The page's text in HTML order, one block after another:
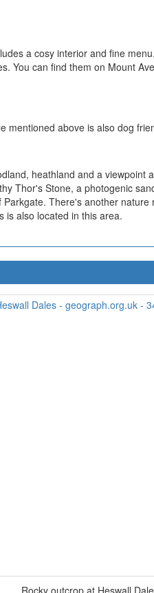
a cosy interior and fine
You can find them on Mount
mentioned above is also dog
heathland and a viewpoint
Thor's Stone, a photogenic
There's another nature
is also located in this area.